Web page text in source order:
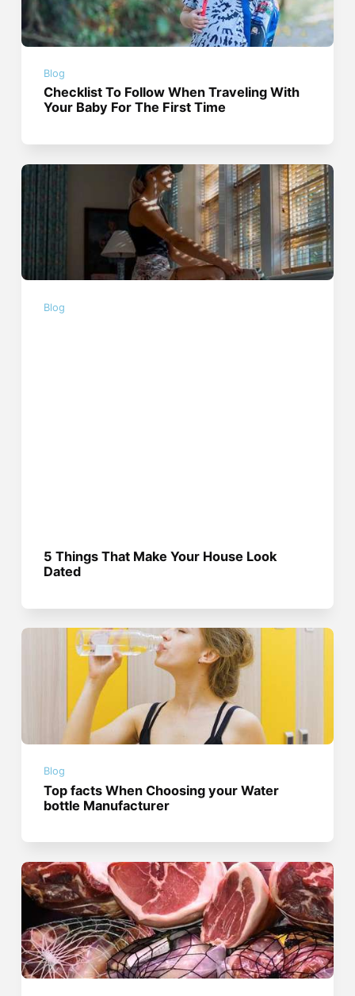
Blog
Checklist To Follow When Traveling With
Your Baby For The First Time
Blog
5 Things That Make Your House Look
Dated
Blog
Top facts When Choosing your Water
bottle Manufacturer